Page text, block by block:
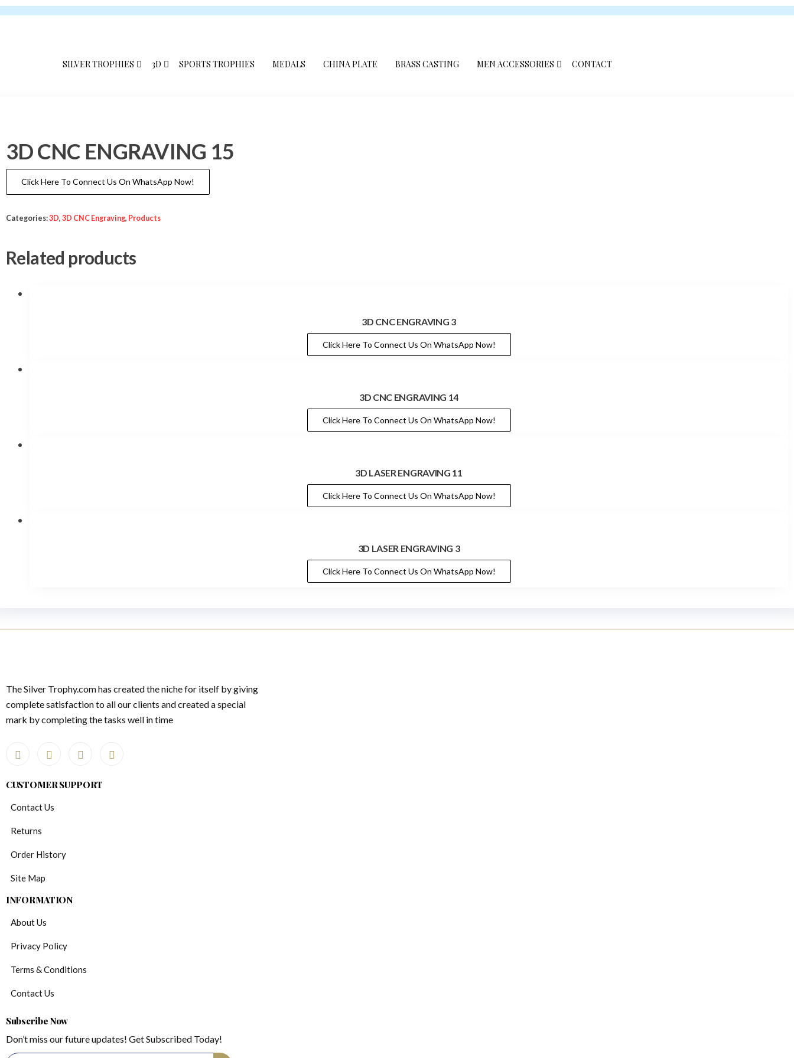
Skip
Skip
SILVER TROPHIES 3D SPORTS TROPHIES MEDALS CHINA PLATE BRASS CASTING MEN ACCESSORIES CONTACT
3D CNC ENGRAVING 15
Click Here To Connect Us On WhatsApp Now!
Categories:3D, 3D CNC Engraving, Products
Related products
3D CNC ENGRAVING 3
Click Here To Connect Us On WhatsApp Now!
3D CNC ENGRAVING 14
Click Here To Connect Us On WhatsApp Now!
3D LASER ENGRAVING 11
Click Here To Connect Us On WhatsApp Now!
3D LASER ENGRAVING 3
Click Here To Connect Us On WhatsApp Now!
The Silver Trophy.com has created the niche for itself by giving
complete satisfaction to all our clients and created a special
mark by completing the tasks well in time
CUSTOMER SUPPORT
Contact Us
Returns
Order History
Site Map
INFORMATION
About Us
Privacy Policy
Terms & Conditions
Contact Us
Subscribe Now
Don’t miss our future updates! Get Subscribed Today!